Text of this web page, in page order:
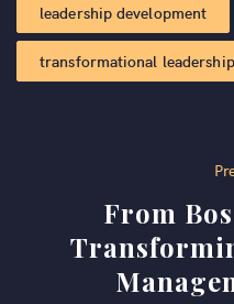
leadership development
transformational leadership
navigation
From